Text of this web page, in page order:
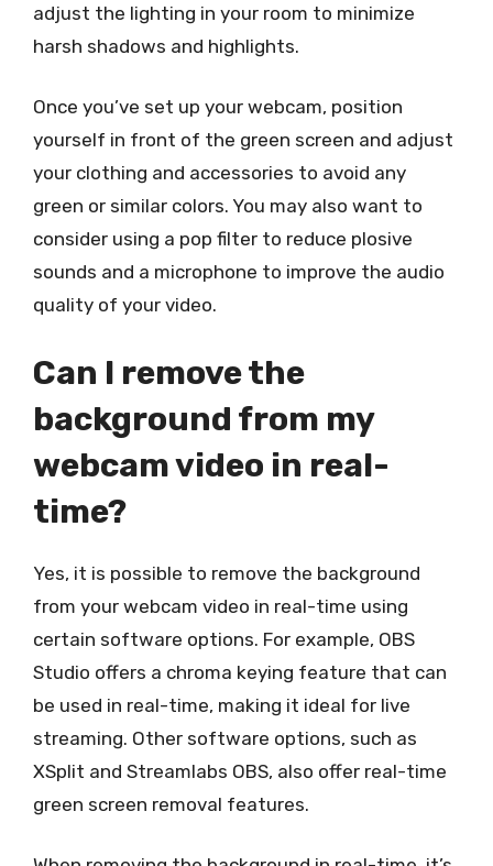
adjust the lighting in your room to minimize
harsh shadows and highlights.
Once you’ve set up your webcam, position
yourself in front of the green screen and adjust
your clothing and accessories to avoid any
green or similar colors. You may also want to
consider using a pop filter to reduce plosive
sounds and a microphone to improve the audio
quality of your video.
Can I remove the
background from my
webcam video in real-
time?
Yes, it is possible to remove the background
from your webcam video in real-time using
certain software options. For example, OBS
Studio offers a chroma keying feature that can
be used in real-time, making it ideal for live
streaming. Other software options, such as
XSplit and Streamlabs OBS, also offer real-time
green screen removal features.